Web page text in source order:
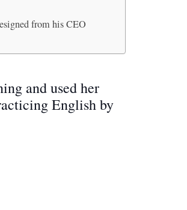
from his CEO
and used her
English by